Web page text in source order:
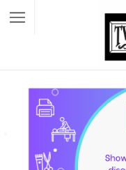
Featured Listings